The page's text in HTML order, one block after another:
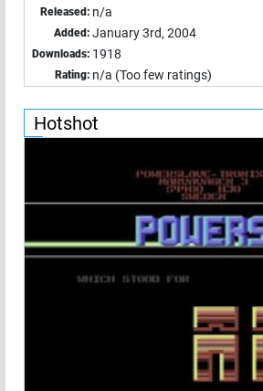
Released: n/a
Added: January 3rd, 2004
Downloads: 1918
Rating: n/a (Too few ratings)
Hotshot